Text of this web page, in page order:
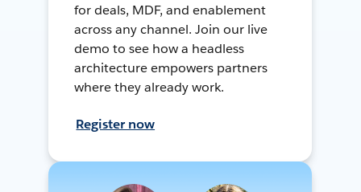
for deals, MDF, and enablement
across any channel. Join our live
demo to see how a headless
architecture empowers partners
where they already work.
Register now